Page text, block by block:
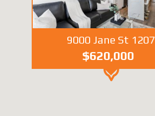
9000 Jane St 1207
$620,000